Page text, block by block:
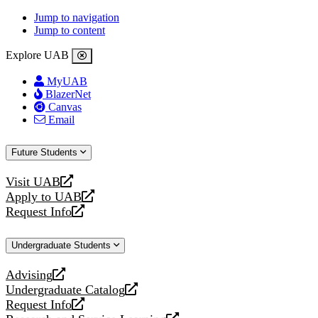
Jump to navigation
Jump to content
Explore UAB
MyUAB
BlazerNet
Canvas
Email
Future Students
Visit UAB
opens
a
new
Apply to UAB
opens
a
website
Request Info
opens
new
Undergraduate Students
Advising
opens
a
new
Undergraduate Catalog
opens
a
Request Info
opens